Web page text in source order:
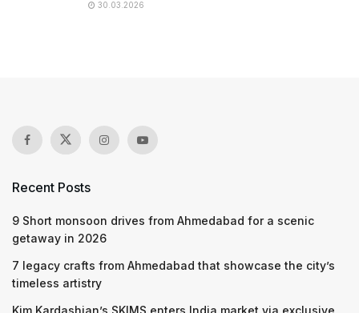
30.03.2026
Recent Posts
9 Short monsoon drives from Ahmedabad for a scenic
getaway in 2026
7 legacy crafts from Ahmedabad that showcase the city’s
timeless artistry
Kim Kardashian’s SKIMS enters India market via exclusive